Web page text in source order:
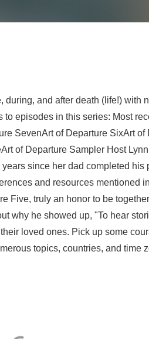
and after death (life!) with
episodes in this series: Most
SevenArt of Departure SixArt of
of Departure Sampler Host
since her dad completed
and resources mentioned
Five, truly an honor to be
why he showed up, "To hear
loved ones. Pick up some
topics, countries, and time